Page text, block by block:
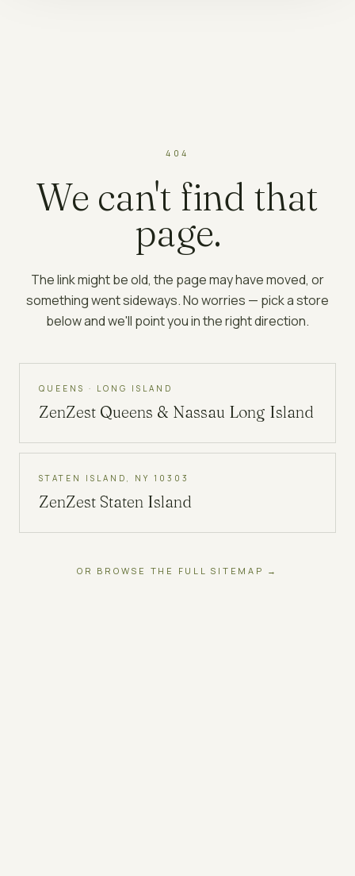
404
We can't find that
page.
The link might be old, the page may have moved, or
something went sideways. No worries — pick a store
below and we'll point you in the right direction.
QUEENS · LONG ISLAND
ZenZest Queens & Nassau Long Island
STATEN ISLAND, NY 10303
ZenZest Staten Island
OR BROWSE THE FULL SITEMAP →